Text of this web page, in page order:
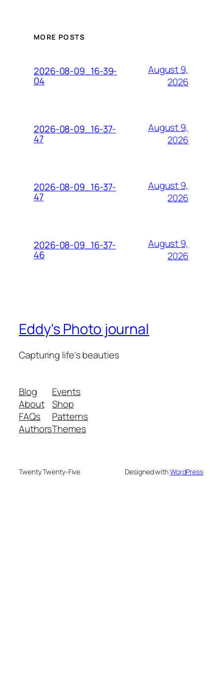
MORE POSTS
2026-08-09_16-39-
04
August 9,
2026
2026-08-09_16-37-
47
August 9,
2026
2026-08-09_16-37-
47
August 9,
2026
2026-08-09_16-37-
46
August 9,
2026
Eddy's Photo journal
Capturing life's beauties
Blog
About
FAQs
Authors
Events
Shop
Patterns
Themes
Twenty Twenty-Five Designed withWordPress